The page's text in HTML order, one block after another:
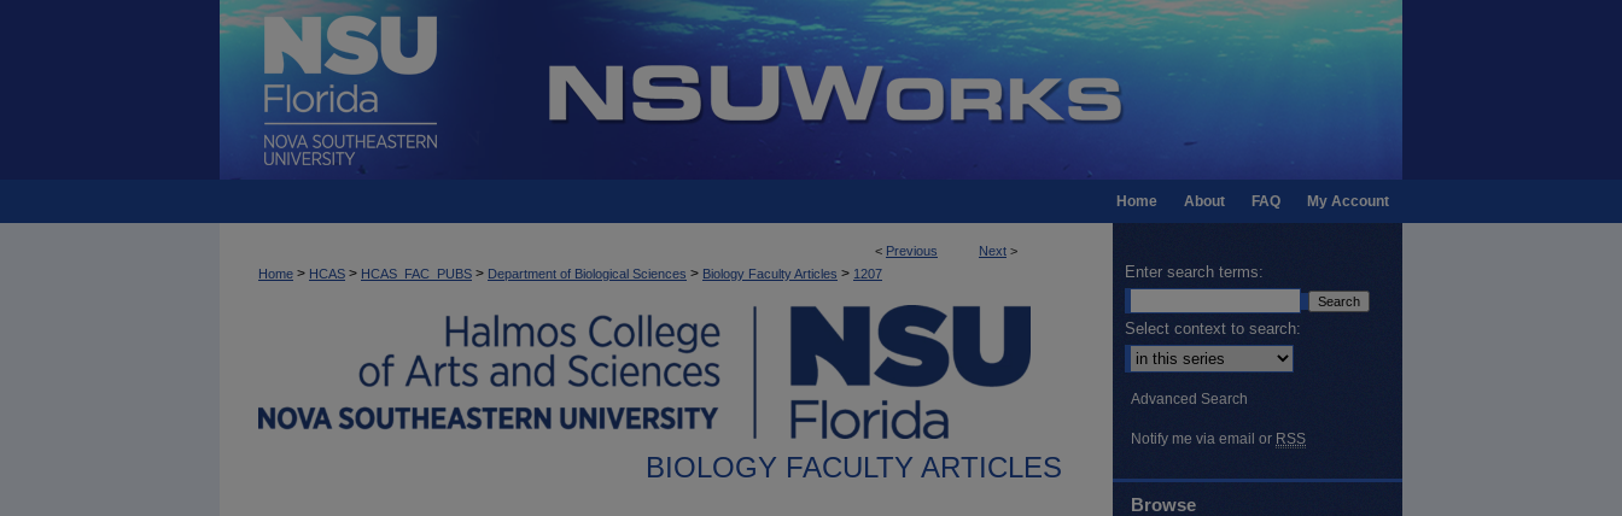
My Account
FAQ
About
Home
< Previous Next >
Home > HCAS > HCAS_FAC_PUBS > Department of Biological Sciences > Biology Faculty Articles > 1207
BIOLOGY FACULTY ARTICLES
Enter search terms:
Select context to search:
Advanced Search
Notify me via email or RSS
Browse